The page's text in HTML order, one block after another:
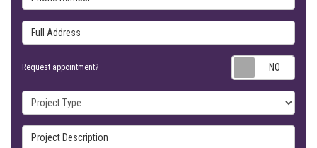
Full Address
Request appointment?
Project Type
Project Description